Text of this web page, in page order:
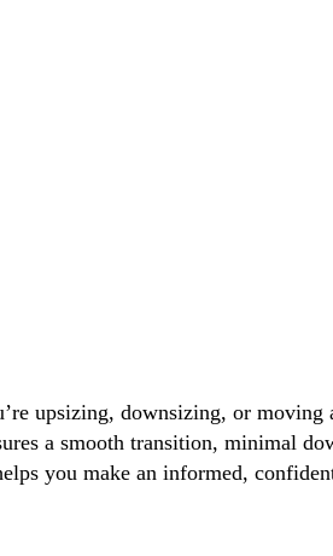
upsizing, downsizing, or moving
a smooth transition, minimal
you make an informed,